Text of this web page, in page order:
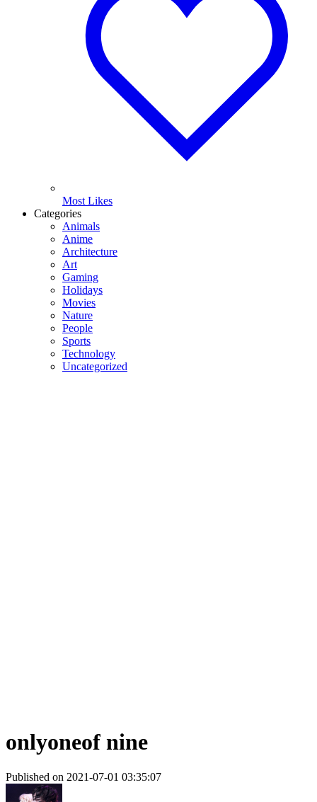
Most Likes
Categories
Animals
Anime
Architecture
Art
Gaming
Holidays
Movies
Nature
People
Sports
Technology
Uncategorized
onlyoneof nine
Published on 2021-07-01 03:35:07